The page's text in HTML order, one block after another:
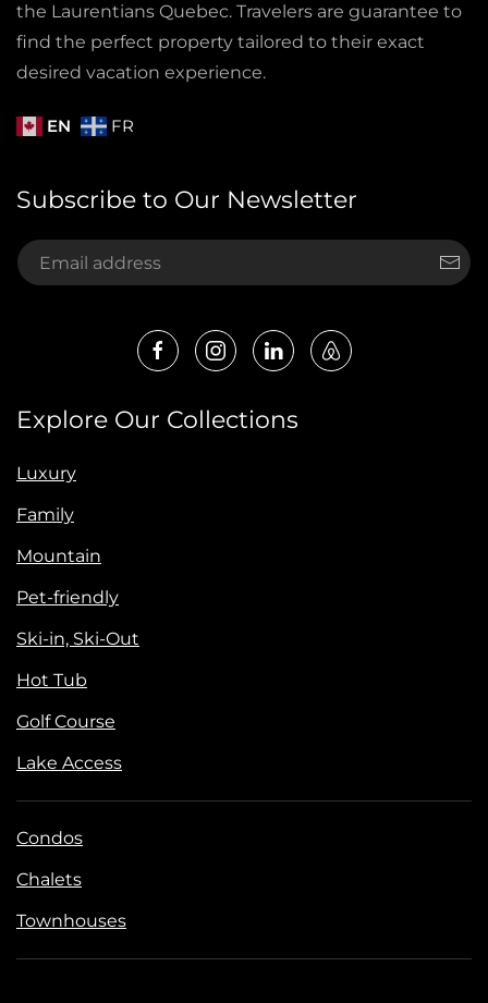
the Laurentians Quebec. Travelers are guarantee to
find the perfect property tailored to their exact
desired vacation experience.
EN FR
Subscribe to Our Newsletter
Explore Our Collections
Luxury
Family
Mountain
Pet-friendly
Ski-in, Ski-Out
Hot Tub
Golf Course
Lake Access
Condos
Chalets
Townhouses